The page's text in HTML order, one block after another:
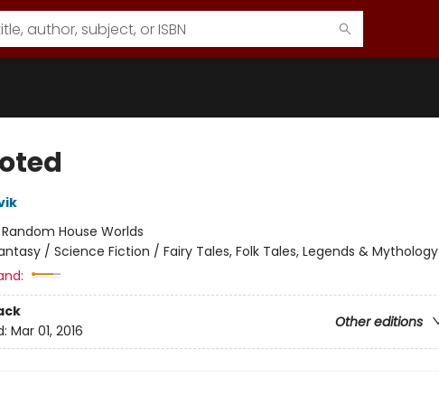
Random House Worlds
/ Science Fiction / Fairy Tales, Folk Tales, Legends & Mythology
Other editions
Mar 01, 2016